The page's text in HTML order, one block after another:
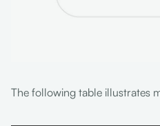
The following table illustrates